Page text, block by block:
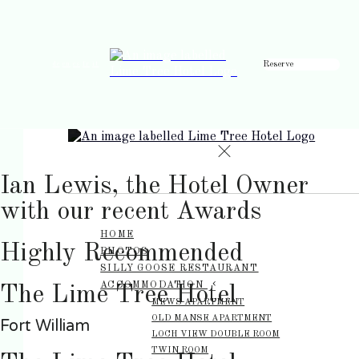
Reserve
HOME
PHOTOS
SILLY GOOSE RESTAURANT
ACCOMMODATION
MEWS APARTMENT
OLD MANSE APARTMENT
LOCH VIEW DOUBLE ROOM
TWIN ROOM
Ian Lewis, the Hotel Owner
with our recent Awards
Highly Recommended
The Lime Tree Hotel
Fort William